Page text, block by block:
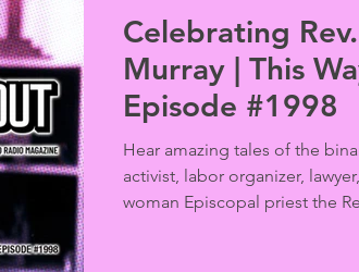
Celebrating
Murray | This
Episode #1998
Hear amazing tales of the
activist, labor organizer,
woman Episcopal priest the